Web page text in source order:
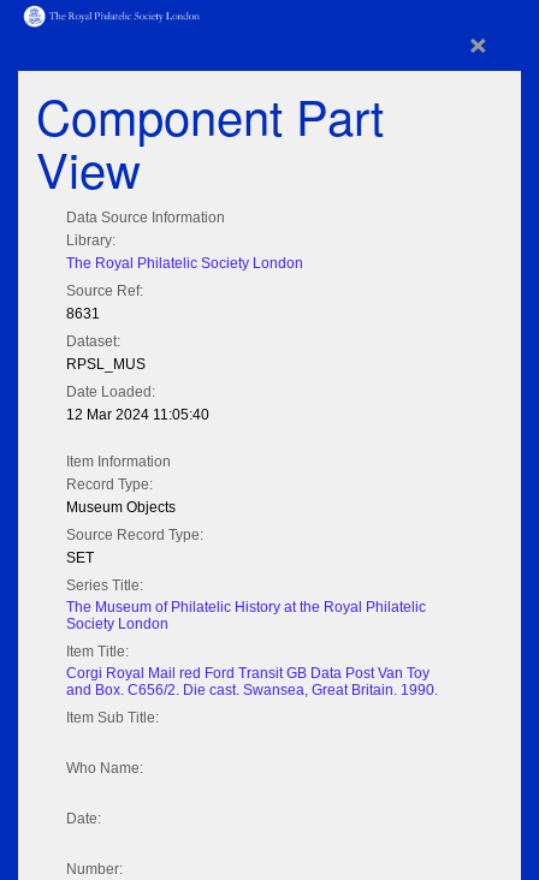
×
Component Part
View
Data Source Information
Library:
The Royal Philatelic Society London
Source Ref:
8631
Dataset:
RPSL_MUS
Date Loaded:
12 Mar 2024 11:05:40
Item Information
Record Type:
Museum Objects
Source Record Type:
SET
Series Title:
The Museum of Philatelic History at the Royal Philatelic
Society London
Item Title:
Corgi Royal Mail red Ford Transit GB Data Post Van Toy
and Box. C656/2. Die cast. Swansea, Great Britain. 1990.
Item Sub Title:
Who Name:
Date:
Number: